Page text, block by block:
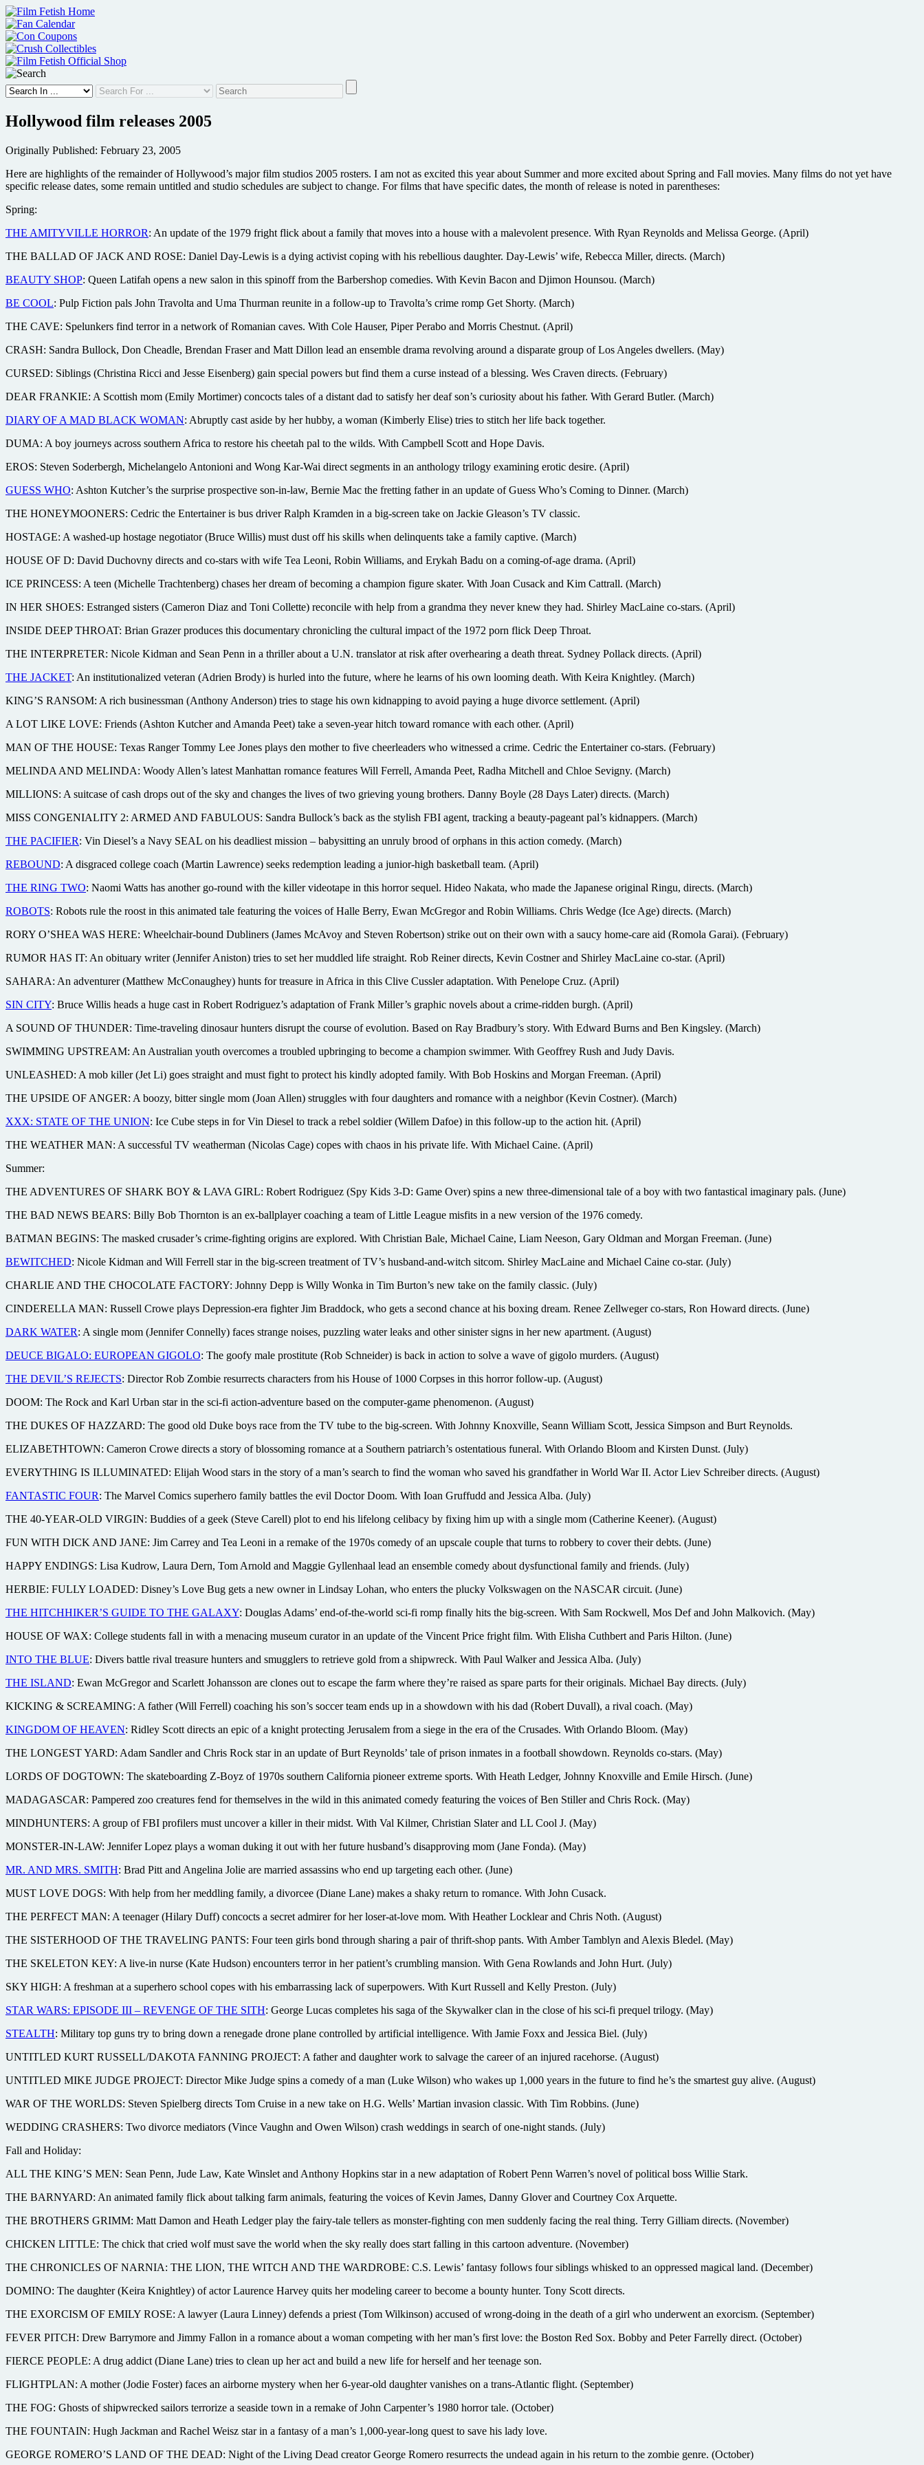
Skip
to
content
Hollywood film releases 2005
Originally Published: February 23, 2005
Here are highlights of the remainder of Hollywood’s major film studios 2005 rosters. I am not as excited this year about Summer and more excited about Spring and Fall movies. Many films do not yet have
specific release dates, some remain untitled and studio schedules are subject to change. For films that have specific dates, the month of release is noted in parentheses:
Spring:
THE AMITYVILLE HORROR: An update of the 1979 fright flick about a family that moves into a house with a malevolent presence. With Ryan Reynolds and Melissa George. (April)
THE BALLAD OF JACK AND ROSE: Daniel Day-Lewis is a dying activist coping with his rebellious daughter. Day-Lewis’ wife, Rebecca Miller, directs. (March)
BEAUTY SHOP: Queen Latifah opens a new salon in this spinoff from the Barbershop comedies. With Kevin Bacon and Djimon Hounsou. (March)
BE COOL: Pulp Fiction pals John Travolta and Uma Thurman reunite in a follow-up to Travolta’s crime romp Get Shorty. (March)
THE CAVE: Spelunkers find terror in a network of Romanian caves. With Cole Hauser, Piper Perabo and Morris Chestnut. (April)
CRASH: Sandra Bullock, Don Cheadle, Brendan Fraser and Matt Dillon lead an ensemble drama revolving around a disparate group of Los Angeles dwellers. (May)
CURSED: Siblings (Christina Ricci and Jesse Eisenberg) gain special powers but find them a curse instead of a blessing. Wes Craven directs. (February)
DEAR FRANKIE: A Scottish mom (Emily Mortimer) concocts tales of a distant dad to satisfy her deaf son’s curiosity about his father. With Gerard Butler. (March)
DIARY OF A MAD BLACK WOMAN: Abruptly cast aside by her hubby, a woman (Kimberly Elise) tries to stitch her life back together.
DUMA: A boy journeys across southern Africa to restore his cheetah pal to the wilds. With Campbell Scott and Hope Davis.
EROS: Steven Soderbergh, Michelangelo Antonioni and Wong Kar-Wai direct segments in an anthology trilogy examining erotic desire. (April)
GUESS WHO: Ashton Kutcher’s the surprise prospective son-in-law, Bernie Mac the fretting father in an update of Guess Who’s Coming to Dinner. (March)
THE HONEYMOONERS: Cedric the Entertainer is bus driver Ralph Kramden in a big-screen take on Jackie Gleason’s TV classic.
HOSTAGE: A washed-up hostage negotiator (Bruce Willis) must dust off his skills when delinquents take a family captive. (March)
HOUSE OF D: David Duchovny directs and co-stars with wife Tea Leoni, Robin Williams, and Erykah Badu on a coming-of-age drama. (April)
ICE PRINCESS: A teen (Michelle Trachtenberg) chases her dream of becoming a champion figure skater. With Joan Cusack and Kim Cattrall. (March)
IN HER SHOES: Estranged sisters (Cameron Diaz and Toni Collette) reconcile with help from a grandma they never knew they had. Shirley MacLaine co-stars. (April)
INSIDE DEEP THROAT: Brian Grazer produces this documentary chronicling the cultural impact of the 1972 porn flick Deep Throat.
THE INTERPRETER: Nicole Kidman and Sean Penn in a thriller about a U.N. translator at risk after overhearing a death threat. Sydney Pollack directs. (April)
THE JACKET: An institutionalized veteran (Adrien Brody) is hurled into the future, where he learns of his own looming death. With Keira Knightley. (March)
KING’S RANSOM: A rich businessman (Anthony Anderson) tries to stage his own kidnapping to avoid paying a huge divorce settlement. (April)
A LOT LIKE LOVE: Friends (Ashton Kutcher and Amanda Peet) take a seven-year hitch toward romance with each other. (April)
MAN OF THE HOUSE: Texas Ranger Tommy Lee Jones plays den mother to five cheerleaders who witnessed a crime. Cedric the Entertainer co-stars. (February)
MELINDA AND MELINDA: Woody Allen’s latest Manhattan romance features Will Ferrell, Amanda Peet, Radha Mitchell and Chloe Sevigny. (March)
MILLIONS: A suitcase of cash drops out of the sky and changes the lives of two grieving young brothers. Danny Boyle (28 Days Later) directs. (March)
MISS CONGENIALITY 2: ARMED AND FABULOUS: Sandra Bullock’s back as the stylish FBI agent, tracking a beauty-pageant pal’s kidnappers. (March)
THE PACIFIER: Vin Diesel’s a Navy SEAL on his deadliest mission – babysitting an unruly brood of orphans in this action comedy. (March)
REBOUND: A disgraced college coach (Martin Lawrence) seeks redemption leading a junior-high basketball team. (April)
THE RING TWO: Naomi Watts has another go-round with the killer videotape in this horror sequel. Hideo Nakata, who made the Japanese original Ringu, directs. (March)
ROBOTS: Robots rule the roost in this animated tale featuring the voices of Halle Berry, Ewan McGregor and Robin Williams. Chris Wedge (Ice Age) directs. (March)
RORY O’SHEA WAS HERE: Wheelchair-bound Dubliners (James McAvoy and Steven Robertson) strike out on their own with a saucy home-care aid (Romola Garai). (February)
RUMOR HAS IT: An obituary writer (Jennifer Aniston) tries to set her muddled life straight. Rob Reiner directs, Kevin Costner and Shirley MacLaine co-star. (April)
SAHARA: An adventurer (Matthew McConaughey) hunts for treasure in Africa in this Clive Cussler adaptation. With Penelope Cruz. (April)
SIN CITY: Bruce Willis heads a huge cast in Robert Rodriguez’s adaptation of Frank Miller’s graphic novels about a crime-ridden burgh. (April)
A SOUND OF THUNDER: Time-traveling dinosaur hunters disrupt the course of evolution. Based on Ray Bradbury’s story. With Edward Burns and Ben Kingsley. (March)
SWIMMING UPSTREAM: An Australian youth overcomes a troubled upbringing to become a champion swimmer. With Geoffrey Rush and Judy Davis.
UNLEASHED: A mob killer (Jet Li) goes straight and must fight to protect his kindly adopted family. With Bob Hoskins and Morgan Freeman. (April)
THE UPSIDE OF ANGER: A boozy, bitter single mom (Joan Allen) struggles with four daughters and romance with a neighbor (Kevin Costner). (March)
XXX: STATE OF THE UNION: Ice Cube steps in for Vin Diesel to track a rebel soldier (Willem Dafoe) in this follow-up to the action hit. (April)
THE WEATHER MAN: A successful TV weatherman (Nicolas Cage) copes with chaos in his private life. With Michael Caine. (April)
Summer:
THE ADVENTURES OF SHARK BOY & LAVA GIRL: Robert Rodriguez (Spy Kids 3-D: Game Over) spins a new three-dimensional tale of a boy with two fantastical imaginary pals. (June)
THE BAD NEWS BEARS: Billy Bob Thornton is an ex-ballplayer coaching a team of Little League misfits in a new version of the 1976 comedy.
BATMAN BEGINS: The masked crusader’s crime-fighting origins are explored. With Christian Bale, Michael Caine, Liam Neeson, Gary Oldman and Morgan Freeman. (June)
BEWITCHED: Nicole Kidman and Will Ferrell star in the big-screen treatment of TV’s husband-and-witch sitcom. Shirley MacLaine and Michael Caine co-star. (July)
CHARLIE AND THE CHOCOLATE FACTORY: Johnny Depp is Willy Wonka in Tim Burton’s new take on the family classic. (July)
CINDERELLA MAN: Russell Crowe plays Depression-era fighter Jim Braddock, who gets a second chance at his boxing dream. Renee Zellweger co-stars, Ron Howard directs. (June)
DARK WATER: A single mom (Jennifer Connelly) faces strange noises, puzzling water leaks and other sinister signs in her new apartment. (August)
DEUCE BIGALO: EUROPEAN GIGOLO: The goofy male prostitute (Rob Schneider) is back in action to solve a wave of gigolo murders. (August)
THE DEVIL’S REJECTS: Director Rob Zombie resurrects characters from his House of 1000 Corpses in this horror follow-up. (August)
DOOM: The Rock and Karl Urban star in the sci-fi action-adventure based on the computer-game phenomenon. (August)
THE DUKES OF HAZZARD: The good old Duke boys race from the TV tube to the big-screen. With Johnny Knoxville, Seann William Scott, Jessica Simpson and Burt Reynolds.
ELIZABETHTOWN: Cameron Crowe directs a story of blossoming romance at a Southern patriarch’s ostentatious funeral. With Orlando Bloom and Kirsten Dunst. (July)
EVERYTHING IS ILLUMINATED: Elijah Wood stars in the story of a man’s search to find the woman who saved his grandfather in World War II. Actor Liev Schreiber directs. (August)
FANTASTIC FOUR: The Marvel Comics superhero family battles the evil Doctor Doom. With Ioan Gruffudd and Jessica Alba. (July)
THE 40-YEAR-OLD VIRGIN: Buddies of a geek (Steve Carell) plot to end his lifelong celibacy by fixing him up with a single mom (Catherine Keener). (August)
FUN WITH DICK AND JANE: Jim Carrey and Tea Leoni in a remake of the 1970s comedy of an upscale couple that turns to robbery to cover their debts. (June)
HAPPY ENDINGS: Lisa Kudrow, Laura Dern, Tom Arnold and Maggie Gyllenhaal lead an ensemble comedy about dysfunctional family and friends. (July)
HERBIE: FULLY LOADED: Disney’s Love Bug gets a new owner in Lindsay Lohan, who enters the plucky Volkswagen on the NASCAR circuit. (June)
THE HITCHHIKER’S GUIDE TO THE GALAXY: Douglas Adams’ end-of-the-world sci-fi romp finally hits the big-screen. With Sam Rockwell, Mos Def and John Malkovich. (May)
HOUSE OF WAX: College students fall in with a menacing museum curator in an update of the Vincent Price fright film. With Elisha Cuthbert and Paris Hilton. (June)
INTO THE BLUE: Divers battle rival treasure hunters and smugglers to retrieve gold from a shipwreck. With Paul Walker and Jessica Alba. (July)
THE ISLAND: Ewan McGregor and Scarlett Johansson are clones out to escape the farm where they’re raised as spare parts for their originals. Michael Bay directs. (July)
KICKING & SCREAMING: A father (Will Ferrell) coaching his son’s soccer team ends up in a showdown with his dad (Robert Duvall), a rival coach. (May)
KINGDOM OF HEAVEN: Ridley Scott directs an epic of a knight protecting Jerusalem from a siege in the era of the Crusades. With Orlando Bloom. (May)
THE LONGEST YARD: Adam Sandler and Chris Rock star in an update of Burt Reynolds’ tale of prison inmates in a football showdown. Reynolds co-stars. (May)
LORDS OF DOGTOWN: The skateboarding Z-Boyz of 1970s southern California pioneer extreme sports. With Heath Ledger, Johnny Knoxville and Emile Hirsch. (June)
MADAGASCAR: Pampered zoo creatures fend for themselves in the wild in this animated comedy featuring the voices of Ben Stiller and Chris Rock. (May)
MINDHUNTERS: A group of FBI profilers must uncover a killer in their midst. With Val Kilmer, Christian Slater and LL Cool J. (May)
MONSTER-IN-LAW: Jennifer Lopez plays a woman duking it out with her future husband’s disapproving mom (Jane Fonda). (May)
MR. AND MRS. SMITH: Brad Pitt and Angelina Jolie are married assassins who end up targeting each other. (June)
MUST LOVE DOGS: With help from her meddling family, a divorcee (Diane Lane) makes a shaky return to romance. With John Cusack.
THE PERFECT MAN: A teenager (Hilary Duff) concocts a secret admirer for her loser-at-love mom. With Heather Locklear and Chris Noth. (August)
THE SISTERHOOD OF THE TRAVELING PANTS: Four teen girls bond through sharing a pair of thrift-shop pants. With Amber Tamblyn and Alexis Bledel. (May)
THE SKELETON KEY: A live-in nurse (Kate Hudson) encounters terror in her patient’s crumbling mansion. With Gena Rowlands and John Hurt. (July)
SKY HIGH: A freshman at a superhero school copes with his embarrassing lack of superpowers. With Kurt Russell and Kelly Preston. (July)
STAR WARS: EPISODE III – REVENGE OF THE SITH: George Lucas completes his saga of the Skywalker clan in the close of his sci-fi prequel trilogy. (May)
STEALTH: Military top guns try to bring down a renegade drone plane controlled by artificial intelligence. With Jamie Foxx and Jessica Biel. (July)
UNTITLED KURT RUSSELL/DAKOTA FANNING PROJECT: A father and daughter work to salvage the career of an injured racehorse. (August)
UNTITLED MIKE JUDGE PROJECT: Director Mike Judge spins a comedy of a man (Luke Wilson) who wakes up 1,000 years in the future to find he’s the smartest guy alive. (August)
WAR OF THE WORLDS: Steven Spielberg directs Tom Cruise in a new take on H.G. Wells’ Martian invasion classic. With Tim Robbins. (June)
WEDDING CRASHERS: Two divorce mediators (Vince Vaughn and Owen Wilson) crash weddings in search of one-night stands. (July)
Fall and Holiday:
ALL THE KING’S MEN: Sean Penn, Jude Law, Kate Winslet and Anthony Hopkins star in a new adaptation of Robert Penn Warren’s novel of political boss Willie Stark.
THE BARNYARD: An animated family flick about talking farm animals, featuring the voices of Kevin James, Danny Glover and Courtney Cox Arquette.
THE BROTHERS GRIMM: Matt Damon and Heath Ledger play the fairy-tale tellers as monster-fighting con men suddenly facing the real thing. Terry Gilliam directs. (November)
CHICKEN LITTLE: The chick that cried wolf must save the world when the sky really does start falling in this cartoon adventure. (November)
THE CHRONICLES OF NARNIA: THE LION, THE WITCH AND THE WARDROBE: C.S. Lewis’ fantasy follows four siblings whisked to an oppressed magical land. (December)
DOMINO: The daughter (Keira Knightley) of actor Laurence Harvey quits her modeling career to become a bounty hunter. Tony Scott directs.
THE EXORCISM OF EMILY ROSE: A lawyer (Laura Linney) defends a priest (Tom Wilkinson) accused of wrong-doing in the death of a girl who underwent an exorcism. (September)
FEVER PITCH: Drew Barrymore and Jimmy Fallon in a romance about a woman competing with her man’s first love: the Boston Red Sox. Bobby and Peter Farrelly direct. (October)
FIERCE PEOPLE: A drug addict (Diane Lane) tries to clean up her act and build a new life for herself and her teenage son.
FLIGHTPLAN: A mother (Jodie Foster) faces an airborne mystery when her 6-year-old daughter vanishes on a trans-Atlantic flight. (September)
THE FOG: Ghosts of shipwrecked sailors terrorize a seaside town in a remake of John Carpenter’s 1980 horror tale. (October)
THE FOUNTAIN: Hugh Jackman and Rachel Weisz star in a fantasy of a man’s 1,000-year-long quest to save his lady love.
GEORGE ROMERO’S LAND OF THE DEAD: Night of the Living Dead creator George Romero resurrects the undead again in his return to the zombie genre. (October)